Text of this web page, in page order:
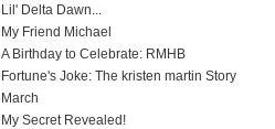
Lil' Delta Dawn...
My Friend Michael
A Birthday to Celebrate: RMHB
Fortune's Joke: The kristen martin Story
March
My Secret Revealed!